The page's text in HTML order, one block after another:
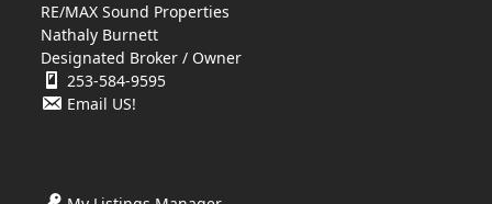
RE/MAX Sound Properties
Nathaly Burnett
Designated Broker / Owner
253-584-9595
Email US!